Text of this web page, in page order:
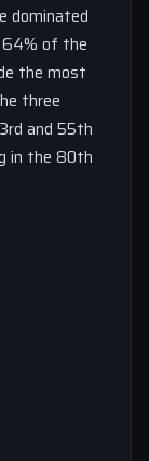
dominated
of the
the most
three
and 55th
in the 80th